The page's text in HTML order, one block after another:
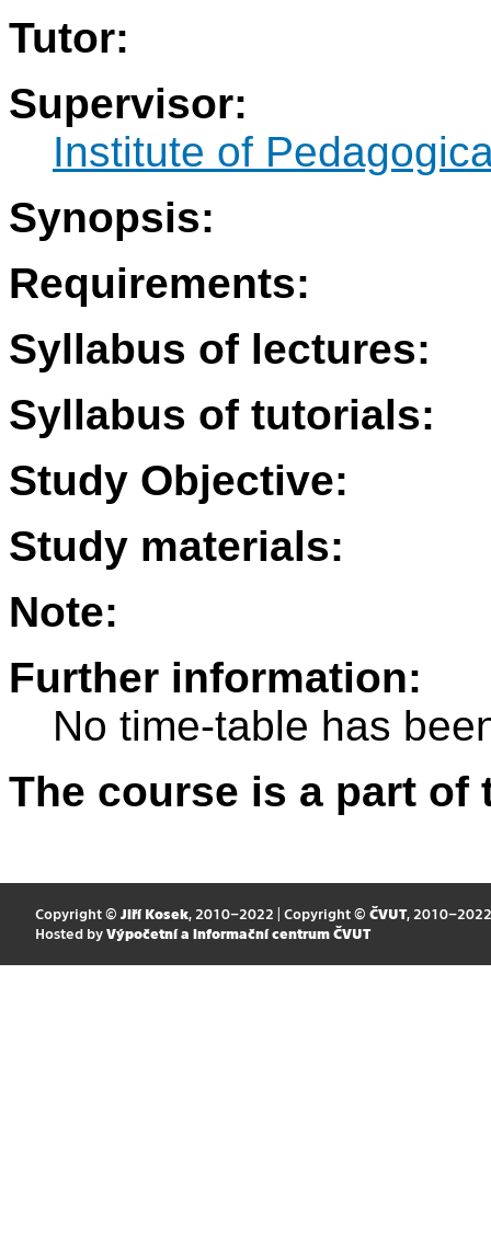
Tutor:
Supervisor:
Institute of
Synopsis:
Requirements:
Syllabus of lectures:
Syllabus of tutorials:
Study Objective:
Study materials:
Note:
Further information:
No time-table has
The course is a part
Copyright © Jiří Kosek, 2010–2022 | Copyright © ČVUT, 2010–2022
Hosted by Výpočetní a informační centrum ČVUT